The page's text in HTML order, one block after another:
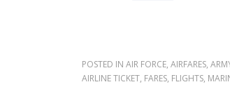
POSTED IN AIR FORCE, AIRFARES,
AIRLINE TICKET, FARES, FLIGHTS,